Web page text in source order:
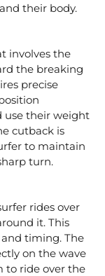
their body.
involves the
the breaking
precise
use their weight
cutback is
to maintain
turn.
rides over
it. This
timing. The
on the wave
to ride over the